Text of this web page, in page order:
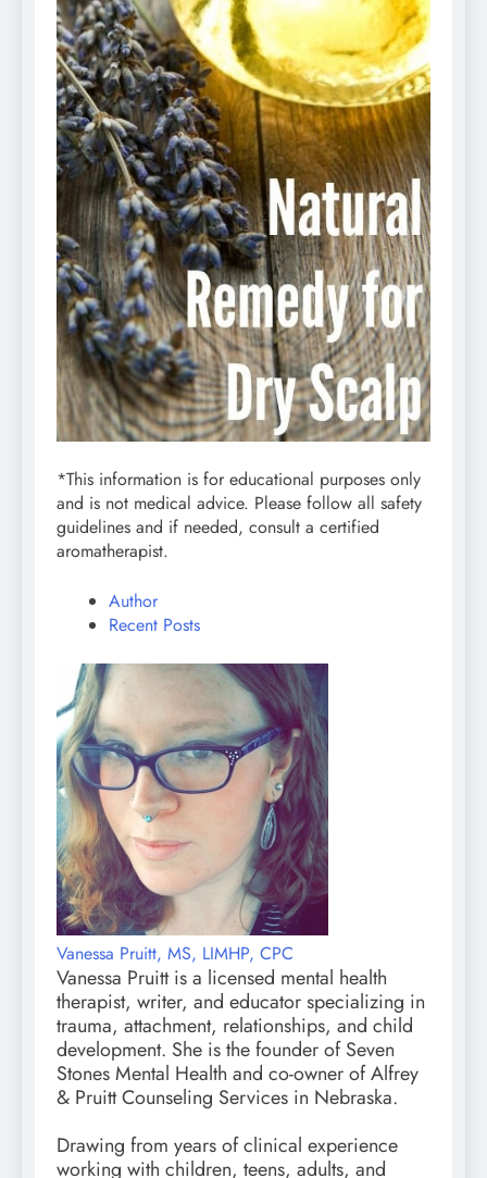
*This information is for educational purposes only
and is not medical advice. Please follow all safety
guidelines and if needed, consult a certified
aromatherapist.
Author
Recent Posts
Vanessa Pruitt, MS, LIMHP, CPC
Vanessa Pruitt is a licensed mental health
therapist, writer, and educator specializing in
trauma, attachment, relationships, and child
development. She is the founder of Seven
Stones Mental Health and co-owner of Alfrey
& Pruitt Counseling Services in Nebraska.
Drawing from years of clinical experience
working with children, teens, adults, and